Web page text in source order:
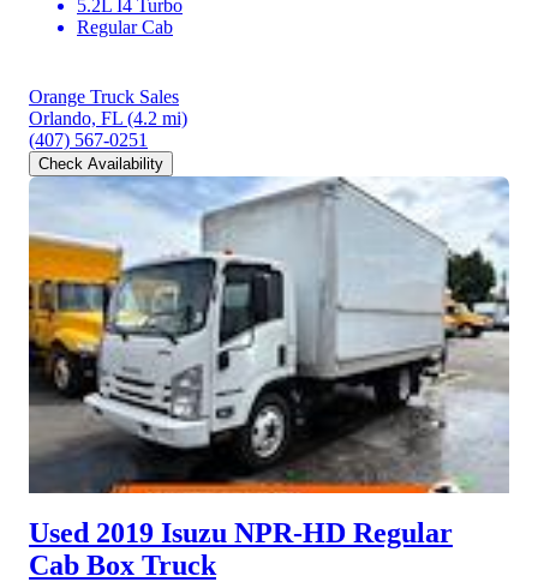
5.2L I4 Turbo
Regular Cab
Orange Truck Sales
Orlando, FL (4.2 mi)
(407) 567-0251
Check Availability
Used 2019 Isuzu NPR-HD Regular
Cab Box Truck